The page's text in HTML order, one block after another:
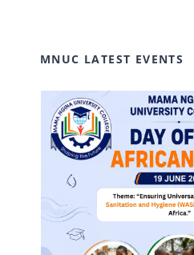
MNUC LATEST EVENTS